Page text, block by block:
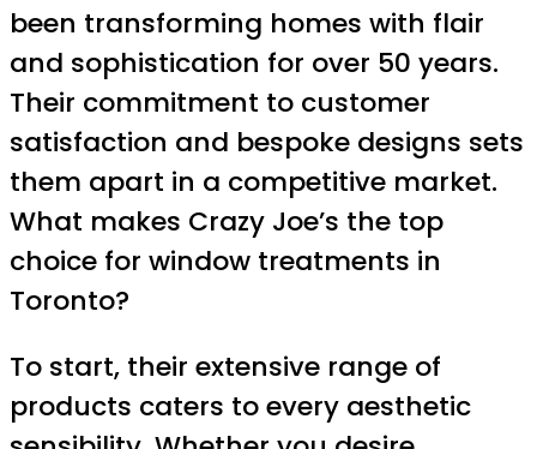
been transforming homes with flair
and sophistication for over 50 years.
Their commitment to customer
satisfaction and bespoke designs sets
them apart in a competitive market.
What makes Crazy Joe’s the top
choice for window treatments in
Toronto?
To start, their extensive range of
products caters to every aesthetic